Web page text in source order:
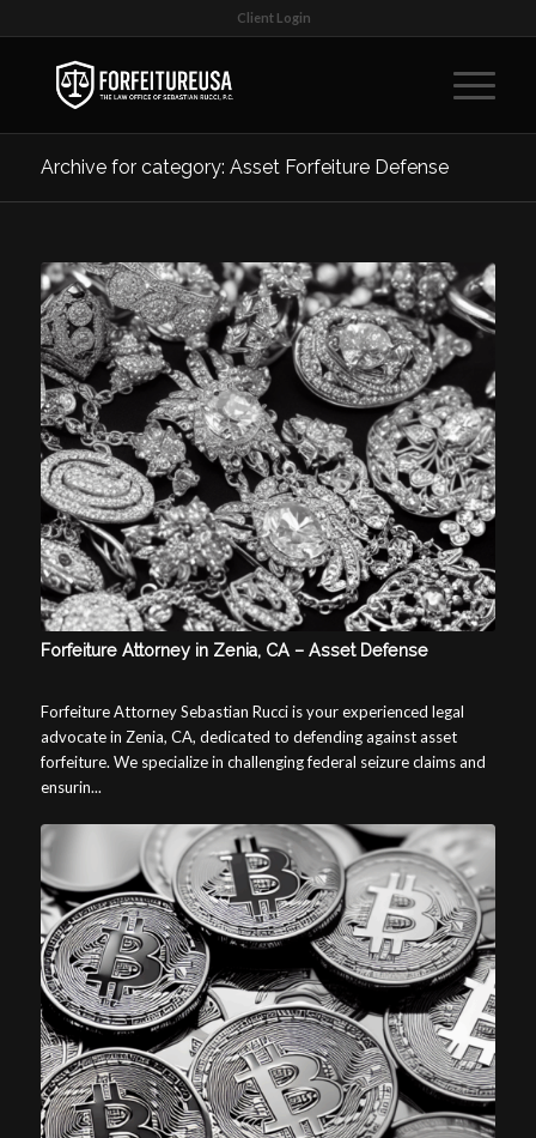
Client Login
Archive for category: Asset Forfeiture Defense
Forfeiture Attorney in Zenia, CA – Asset Defense
Forfeiture Attorney Sebastian Rucci is your experienced legal
advocate in Zenia, CA, dedicated to defending against asset
forfeiture. We specialize in challenging federal seizure claims and
ensurin...